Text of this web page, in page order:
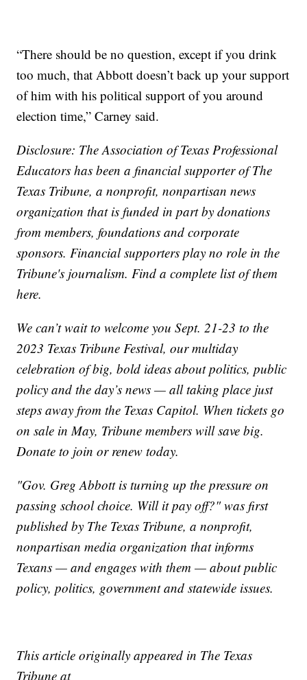
“There should be no question, except if you drink
too much, that Abbott doesn’t back up your support
of him with his political support of you around
election time,” Carney said.
Disclosure: The Association of Texas Professional
Educators has been a financial supporter of The
Texas Tribune, a nonprofit, nonpartisan news
organization that is funded in part by donations
from members, foundations and corporate
sponsors. Financial supporters play no role in the
Tribune's journalism. Find a complete list of them
here.
We can’t wait to welcome you Sept. 21-23 to the
2023 Texas Tribune Festival, our multiday
celebration of big, bold ideas about politics, public
policy and the day’s news — all taking place just
steps away from the Texas Capitol. When tickets go
on sale in May, Tribune members will save big.
Donate to join or renew today.
"Gov. Greg Abbott is turning up the pressure on
passing school choice. Will it pay off?" was first
published by The Texas Tribune, a nonprofit,
nonpartisan media organization that informs
Texans — and engages with them — about public
policy, politics, government and statewide issues.
This article originally appeared in The Texas
Tribune at